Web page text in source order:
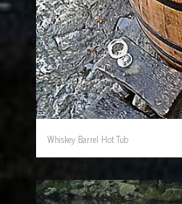
Whiskey Barrel Hot Tub